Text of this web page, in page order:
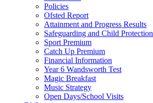
Policies
Ofsted Report
Attainment and Progress Results
Safeguarding and Child Protection
Sport Premium
Catch Up Premium
Financial Information
Year 6 Wandsworth Test
Magic Breakfast
Music Strategy
Open Days/School Visits